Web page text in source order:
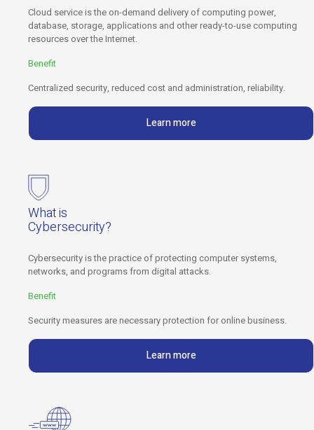
Cloud service is the on-demand delivery of computing power,
database, storage, applications and other ready-to-use computing
resources over the Internet.
Benefit
Centralized security, reduced cost and administration, reliability.
Learn more
What is
Cybersecurity?
Cybersecurity is the practice of protecting computer systems,
networks, and programs from digital attacks.
Benefit
Security measures are necessary protection for online business.
Learn more